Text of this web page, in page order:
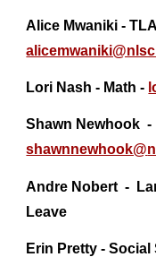
Alice Mwaniki -
Lori Nash - Math -
Shawn Newhook
shawnnewhook@
Andre Nobert -
Leave
Erin Pretty - Social